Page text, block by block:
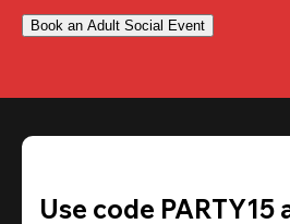
Book an Adult Social Event
Use code PARTY15